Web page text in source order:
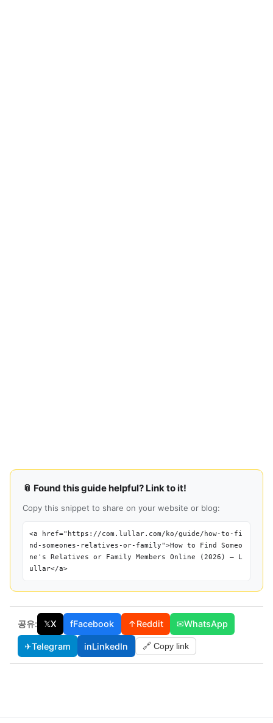
📎 Found this guide helpful? Link to it!
Copy this snippet to share on your website or blog:
<a href="https://com.lullar.com/ko/guide/how-to-fi
nd-someones-relatives-or-family">How to Find Someo
ne's Relatives or Family Members Online (2026) — L
ullar</a>
공유: 𝕏X fFacebook ↑Reddit ✉WhatsApp
✈Telegram inLinkedIn 🔗 Copy link